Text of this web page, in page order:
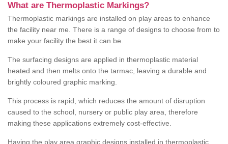
What are Thermoplastic Markings?
Thermoplastic markings are installed on play areas to enhance
the facility near me. There is a range of designs to choose from to
make your facility the best it can be.
The surfacing designs are applied in thermoplastic material
heated and then melts onto the tarmac, leaving a durable and
brightly coloured graphic marking.
This process is rapid, which reduces the amount of disruption
caused to the school, nursery or public play area, therefore
making these applications extremely cost-effective.
Having the play area graphic designs installed in thermoplastic